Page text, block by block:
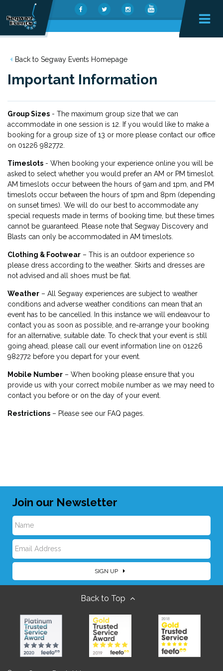
Back to Segway Events Homepage
Important Information
Group Sizes - The maximum group size that we can
accommodate in one session is 12. If you would like to make a
booking for a group size of 13 or more please contact our office
on 01226 982772.
Timeslots - When booking your experience online you will be
asked to select whether you would prefer an AM or PM timeslot.
AM timeslots occur between the hours of 9am and 1pm, and PM
timeslots occur between the hours of 1pm and 8pm (depending
on sunset times). We will do our best to accommodate any
special requests made in terms of booking time, but these times
cannot be guaranteed. Please note that Segway Discovery and
Blasts can only be accommodated in AM timeslots.
Clothing & Footwear – This is an outdoor experience so
please dress according to the weather. Skirts and dresses are
not advised and all shoes must be flat.
Weather – All Segway experiences are subject to weather
conditions and adverse weather conditions can mean that an
event has to be cancelled. In this instance we will endeavour to
contact you as soon as possible, and re-arrange your booking
for an alternative, suitable date. To check that your event is still
going ahead, please call our event information line on 01226
982772 before you depart for your event.
Mobile Number – When booking please ensure that you
provide us with your correct mobile number as we may need to
contact you before or on the day of your event.
Restrictions – Please see our FAQ pages.
Join our Newsletter
N
a
m
E
m
SIGN UP
Back to Top